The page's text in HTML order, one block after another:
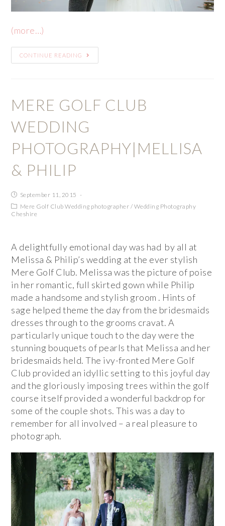
(more…)
CONTINUE READING
MERE GOLF CLUB
WEDDING
PHOTOGRAPHY|MELLISA
& PHILIP
September 11, 2015
Mere Golf Club Wedding photographer / Wedding Photography
Cheshire
A delightfully emotional day was had by all at
Melissa & Philip’s wedding at the ever stylish
Mere Golf Club. Melissa was the picture of poise
in her romantic, full skirted gown while Philip
made a handsome and stylish groom . Hints of
sage helped theme the day from the bridesmaids
dresses through to the grooms cravat. A
particularly unique touch to the day were the
stunning bouquets of pearls that Melissa and her
bridesmaids held. The ivy-fronted Mere Golf
Club provided an idyllic setting to this joyful day
and the gloriously imposing trees within the golf
course itself provided a wonderful backdrop for
some of the couple shots. This was a day to
remember for all involved – a real pleasure to
photograph.